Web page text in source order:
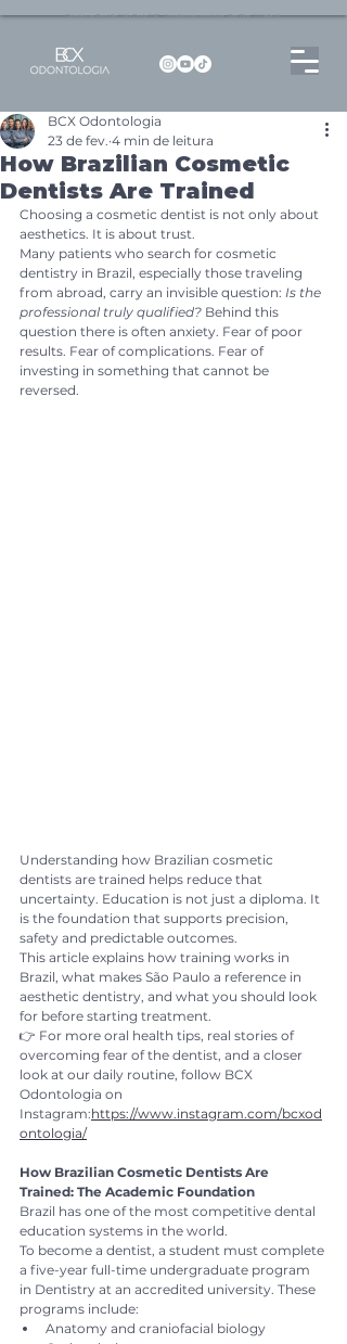
Dentista no Brooklin | São Paulo | SP Atendimento particular Rua Pitu, 72, Sala 65
How Brazilian Cosmetic
Dentists Are Trained
BCX Odontologia
23 de fev. 4 min de leitura
Choosing a cosmetic dentist is not only about
aesthetics. It is about trust.
Many patients who search for cosmetic
dentistry in Brazil, especially those traveling
from abroad, carry an invisible question: Is the
professional truly qualified? Behind this
question there is often anxiety. Fear of poor
results. Fear of complications. Fear of
investing in something that cannot be
reversed.
Understanding how Brazilian cosmetic
dentists are trained helps reduce that
uncertainty. Education is not just a diploma. It
is the foundation that supports precision,
safety and predictable outcomes.
This article explains how training works in
Brazil, what makes São Paulo a reference in
aesthetic dentistry, and what you should look
for before starting treatment.
👉 For more oral health tips, real stories of
overcoming fear of the dentist, and a closer
look at our daily routine, follow BCX
Odontologia on
Instagram:https://www.instagram.com/bcxod
ontologia/
How Brazilian Cosmetic Dentists Are
Trained: The Academic Foundation
Brazil has one of the most competitive dental
education systems in the world.
To become a dentist, a student must complete
a five-year full-time undergraduate program
in Dentistry at an accredited university. These
programs include:
Anatomy and craniofacial biology